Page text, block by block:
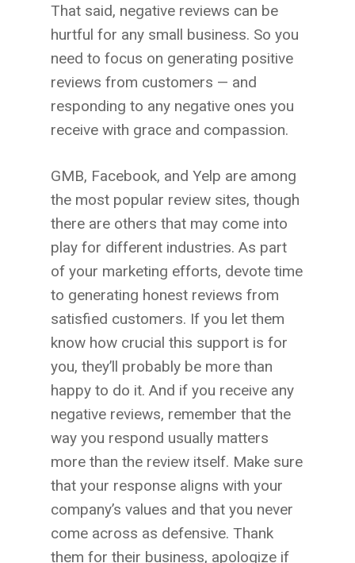
That said, negative reviews can be
hurtful for any small business. So you
need to focus on generating positive
reviews from customers — and
responding to any negative ones you
receive with grace and compassion.
GMB, Facebook, and Yelp are among
the most popular review sites, though
there are others that may come into
play for different industries. As part
of your marketing efforts, devote time
to generating honest reviews from
satisfied customers. If you let them
know how crucial this support is for
you, they’ll probably be more than
happy to do it. And if you receive any
negative reviews, remember that the
way you respond usually matters
more than the review itself. Make sure
that your response aligns with your
company’s values and that you never
come across as defensive. Thank
them for their business, apologize if